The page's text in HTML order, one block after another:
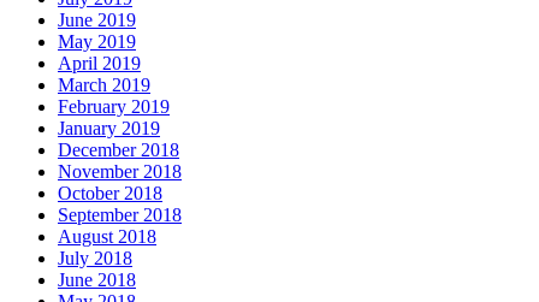
June 2019
May 2019
April 2019
March 2019
February 2019
January 2019
December 2018
November 2018
October 2018
September 2018
August 2018
July 2018
June 2018